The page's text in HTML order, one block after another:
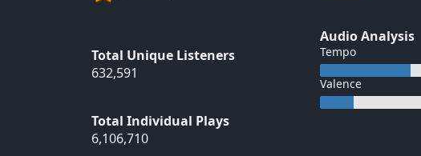
Total Unique Listeners
632,591
Total Individual Plays
6,106,710
Audio Analysis
Tempo
Valence